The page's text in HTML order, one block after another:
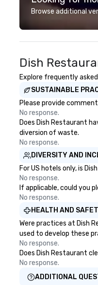
deliver smart,
experience
to finish. We are also a certified
Browse additional
Dish
Explore frequently
SUSTAINABLE
Please provide
No response.
Does Dish Restaurant
diversion of waste.
No response.
DIVERSITY AND
For US hotels only, is
No response.
If applicable, could you
No response.
HEALTH AND
Were practices at Dish
used to develop these
No response.
Does Dish Restaurant
No response.
ADDITIONAL